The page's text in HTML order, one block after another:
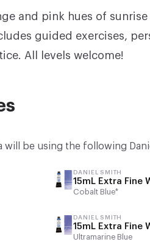
and pink hues of
guided exercises,
All levels welcome!
will be using the following
DANIEL SMITH
15mL Extra Fine
Cobalt Blue*
DANIEL SMITH
15mL Extra Fine
Ultramarine Blue